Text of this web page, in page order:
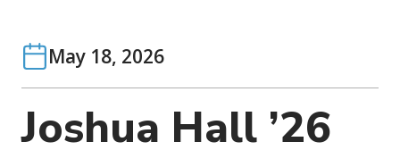
t
i
o
May 18, 2026
Joshua Hall ’26